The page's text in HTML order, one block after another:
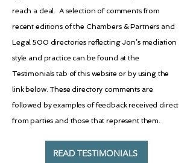
reach a deal. A selection of comments from
recent editions of the Chambers & Partners and
Legal 500 directories reflecting Jon’s mediation
style and practice can be found at the
Testimonials tab of this website or by using the
link below. These directory comments are
followed by examples of feedback received direct
from parties and those that represent them.
READ TESTIMONIALS